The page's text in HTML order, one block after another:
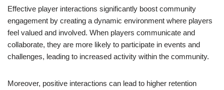
Effective player interactions significantly boost community
engagement by creating a dynamic environment where players
feel valued and involved. When players communicate and
collaborate, they are more likely to participate in events and
challenges, leading to increased activity within the community.
Moreover, positive interactions can lead to higher retention